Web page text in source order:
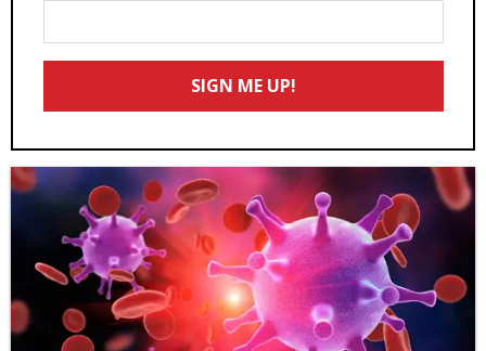
Your
Email
SIGN ME UP!